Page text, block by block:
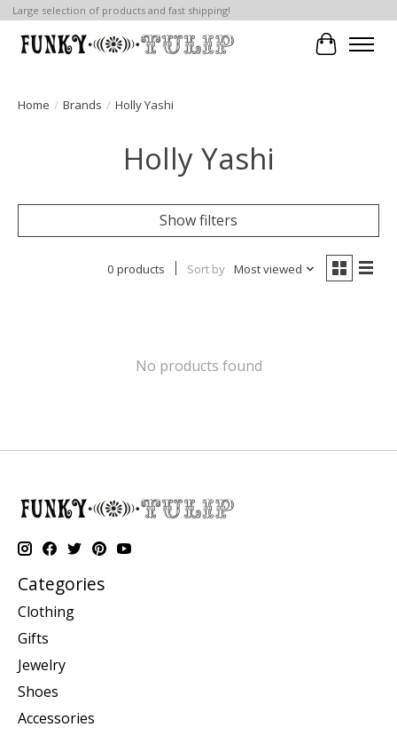
Large selection of products and fast shipping!
Cart
Home / Brands / Holly Yashi
Holly Yashi
Show filters
0 products Sort by Most viewed
No products found
Categories
Clothing
Gifts
Jewelry
Shoes
Accessories